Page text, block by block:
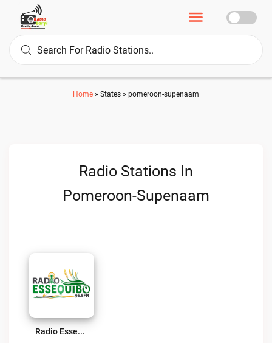
Home » States » pomeroon-supenaam
Radio Stations In
Pomeroon-Supenaam
Radio Essequibo 95.5 FM Live